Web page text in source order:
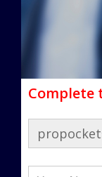
Complete